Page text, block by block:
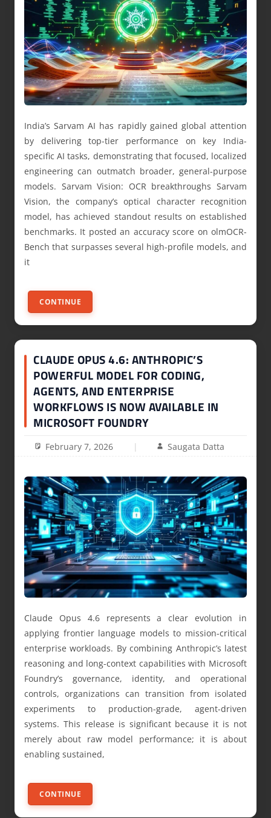
India’s Sarvam AI has rapidly gained global attention
by delivering top-tier performance on key India-
specific AI tasks, demonstrating that focused, localized
engineering can outmatch broader, general-purpose
models. Sarvam Vision: OCR breakthroughs Sarvam
Vision, the company’s optical character recognition
model, has achieved standout results on established
benchmarks. It posted an accuracy score on olmOCR-
Bench that surpasses several high-profile models, and
it
CONTINUE
CLAUDE OPUS 4.6: ANTHROPIC’S
POWERFUL MODEL FOR CODING,
AGENTS, AND ENTERPRISE
WORKFLOWS IS NOW AVAILABLE IN
MICROSOFT FOUNDRY
February 7, 2026 Saugata Datta
Claude Opus 4.6 represents a clear evolution in
applying frontier language models to mission-critical
enterprise workloads. By combining Anthropic’s latest
reasoning and long-context capabilities with Microsoft
Foundry’s governance, identity, and operational
controls, organizations can transition from isolated
experiments to production-grade, agent-driven
systems. This release is significant because it is not
merely about raw model performance; it is about
enabling sustained,
CONTINUE